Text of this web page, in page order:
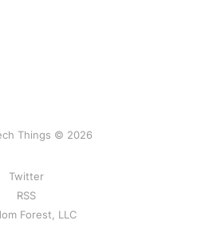
Things © 2026
Twitter
RSS
Forest, LLC